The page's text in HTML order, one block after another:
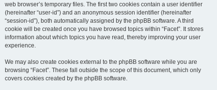
web browser’s temporary files. The first two cookies contain a user identifier
(hereinafter “user-id”) and an anonymous session identifier (hereinafter
“session-id”), both automatically assigned by the phpBB software. A third
cookie will be created once you have browsed topics within “Facet”. It stores
information about which topics you have read, thereby improving your user
experience.
We may also create cookies external to the phpBB software while you are
browsing “Facet”. These fall outside the scope of this document, which only
covers cookies created by the phpBB software.